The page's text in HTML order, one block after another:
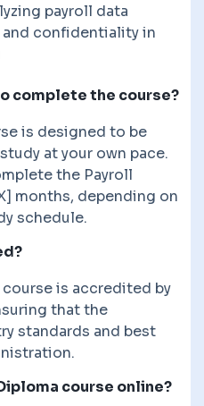
payroll data
and confidentiality in
complete the course?
is designed to be
at your own pace.
the Payroll
months, depending on
schedule.
is accredited by
that the
standards and best
course online?